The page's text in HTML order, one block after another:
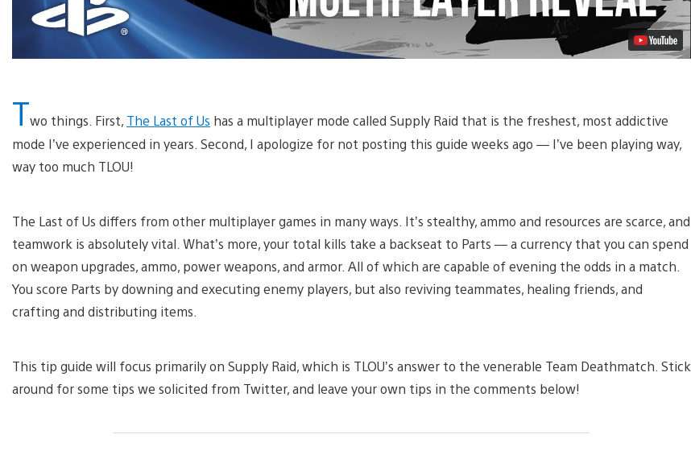
Two things. First, The Last of Us has a multiplayer mode called Supply Raid that is the freshest, most addictive
mode I’ve experienced in years. Second, I apologize for not posting this guide weeks ago — I’ve been playing way,
way too much TLOU!
The Last of Us differs from other multiplayer games in many ways. It’s stealthy, ammo and resources are scarce, and
teamwork is absolutely vital. What’s more, your total kills take a backseat to Parts — a currency that you can spend
on weapon upgrades, ammo, power weapons, and armor. All of which are capable of evening the odds in a match.
You score Parts by downing and executing enemy players, but also reviving teammates, healing friends, and
crafting and distributing items.
This tip guide will focus primarily on Supply Raid, which is TLOU’s answer to the venerable Team Deathmatch. Stick
around for some tips we solicited from Twitter, and leave your own tips in the comments below!